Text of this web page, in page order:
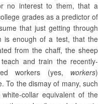
no interest to them, that a
grades as a predictor of
that just getting through
is enough of a test, that the
from the chaff, the sheep
and train the recently-
workers (yes, workers)
To the dismay of many, such
collar equivalent of the